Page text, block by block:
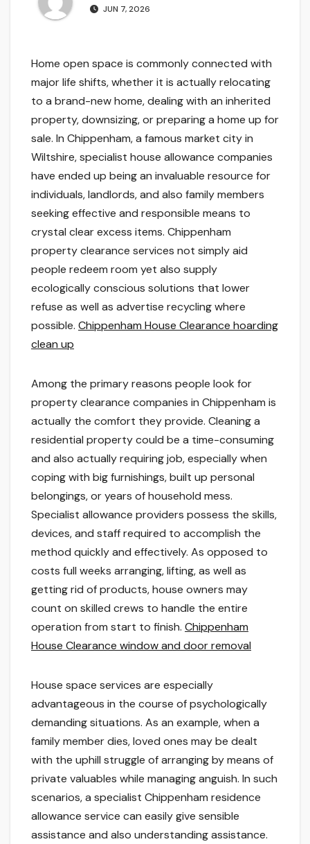
JUN 7, 2026
Home open space is commonly connected with
major life shifts, whether it is actually relocating
to a brand-new home, dealing with an inherited
property, downsizing, or preparing a home up for
sale. In Chippenham, a famous market city in
Wiltshire, specialist house allowance companies
have ended up being an invaluable resource for
individuals, landlords, and also family members
seeking effective and responsible means to
crystal clear excess items. Chippenham
property clearance services not simply aid
people redeem room yet also supply
ecologically conscious solutions that lower
refuse as well as advertise recycling where
possible. Chippenham House Clearance hoarding
clean up
Among the primary reasons people look for
property clearance companies in Chippenham is
actually the comfort they provide. Cleaning a
residential property could be a time-consuming
and also actually requiring job, especially when
coping with big furnishings, built up personal
belongings, or years of household mess.
Specialist allowance providers possess the skills,
devices, and staff required to accomplish the
method quickly and effectively. As opposed to
costs full weeks arranging, lifting, as well as
getting rid of products, house owners may
count on skilled crews to handle the entire
operation from start to finish. Chippenham
House Clearance window and door removal
House space services are especially
advantageous in the course of psychologically
demanding situations. As an example, when a
family member dies, loved ones may be dealt
with the uphill struggle of arranging by means of
private valuables while managing anguish. In such
scenarios, a specialist Chippenham residence
allowance service can easily give sensible
assistance and also understanding assistance.